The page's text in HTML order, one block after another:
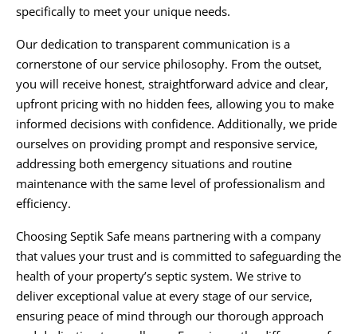
specifically to meet your unique needs.
Our dedication to transparent communication is a
cornerstone of our service philosophy. From the outset,
you will receive honest, straightforward advice and clear,
upfront pricing with no hidden fees, allowing you to make
informed decisions with confidence. Additionally, we pride
ourselves on providing prompt and responsive service,
addressing both emergency situations and routine
maintenance with the same level of professionalism and
efficiency.
Choosing Septik Safe means partnering with a company
that values your trust and is committed to safeguarding the
health of your property’s septic system. We strive to
deliver exceptional value at every stage of our service,
ensuring peace of mind through our thorough approach